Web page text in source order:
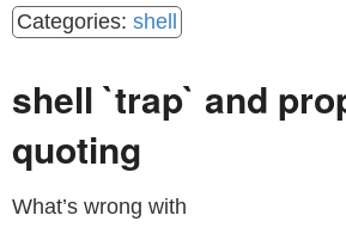
shell
shell `trap` and
quoting
What’s wrong with